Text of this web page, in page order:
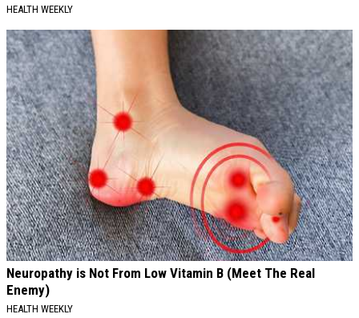
HEALTH WEEKLY
Neuropathy is Not From Low Vitamin B (Meet The Real
Enemy)
HEALTH WEEKLY